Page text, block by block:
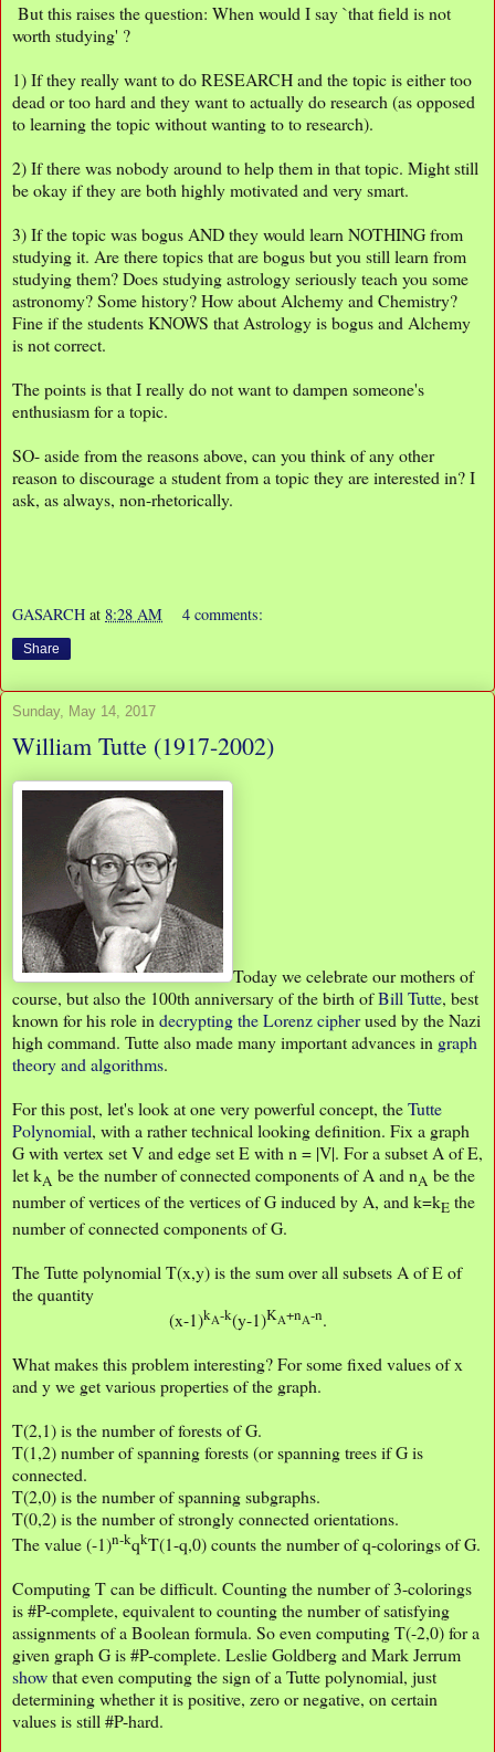
But this raises the question: When would I say `that field is not
worth studying' ?
1) If they really want to do RESEARCH and the topic is either too
dead or too hard and they want to actually do research (as opposed
to learning the topic without wanting to to research).
2) If there was nobody around to help them in that topic. Might still
be okay if they are both highly motivated and very smart.
3) If the topic was bogus AND they would learn NOTHING from
studying it. Are there topics that are bogus but you still learn from
studying them? Does studying astrology seriously teach you some
astronomy? Some history? How about Alchemy and Chemistry?
Fine if the students KNOWS that Astrology is bogus and Alchemy
is not correct.
The points is that I really do not want to dampen someone's
enthusiasm for a topic.
SO- aside from the reasons above, can you think of any other
reason to discourage a student from a topic they are interested in? I
ask, as always, non-rhetorically.
GASARCH at 8:28 AM 4 comments:
Share
Sunday, May 14, 2017
William Tutte (1917-2002)
Today we celebrate our mothers of
course, but also the 100th anniversary of the birth ofBill Tutte, best
known for his role in decrypting the Lorenz cipherused by the Nazi
high command. Tutte also made many important advances in graph
theory and algorithms.
For this post, let's look at one very powerful concept, theTutte
Polynomial, with a rather technical looking definition. Fix a graph
G with vertex set V and edge set E with n = |V|. For a subset A of E,
let kA be the number of connected components of A and nA be the
number of vertices of the vertices of G induced by A, and k=kE the
number of connected components of G.
The Tutte polynomial T(x,y) is the sum over all subsets A of E of
the quantity
(x-1)kA-k(y-1)KA+nA-n.
What makes this problem interesting? For some fixed values of x
and y we get various properties of the graph.
T(2,1) is the number of forests of G.
T(1,2) number of spanning forests (or spanning trees if G is
connected.
T(2,0) is the number of spanning subgraphs.
T(0,2) is the number of strongly connected orientations.
The value (-1)n-kqkT(1-q,0) counts the number of q-colorings of G.
Computing T can be difficult. Counting the number of 3-colorings
is #P-complete, equivalent to counting the number of satisfying
assignments of a Boolean formula. So even computing T(-2,0) for a
given graph G is #P-complete. Leslie Goldberg and Mark Jerrum
showthat even computing the sign of a Tutte polynomial, just
determining whether it is positive, zero or negative, on certain
values is still #P-hard.